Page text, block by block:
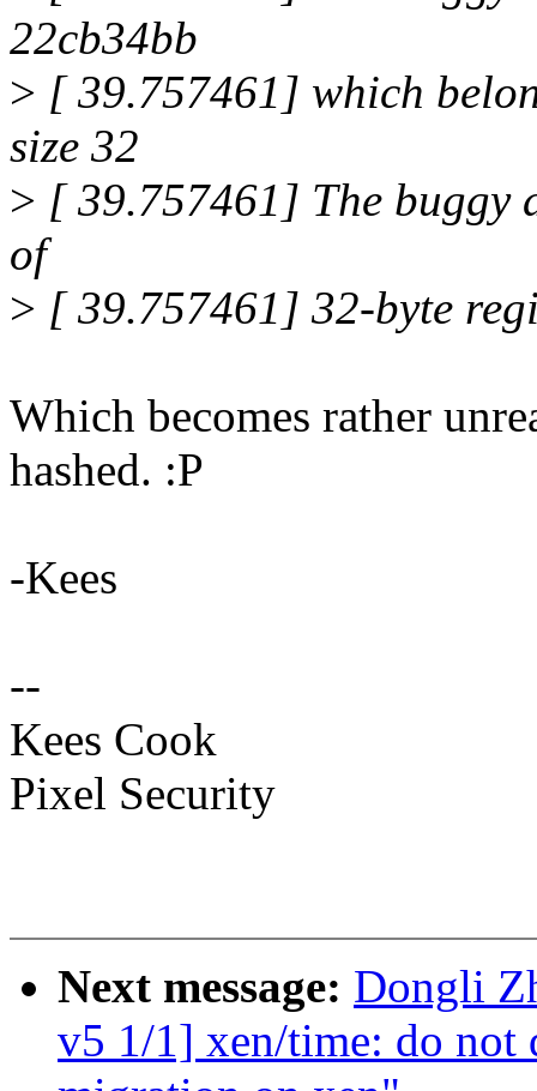
22cb34bb
> [ 39.757461] which
size 32
> [ 39.757461] The buggy
of
> [ 39.757461] 32-byte
Which becomes rather
hashed. :P
-Kees
--
Kees Cook
Pixel Security
Next message: Dongli
v5 1/1] xen/time: do not